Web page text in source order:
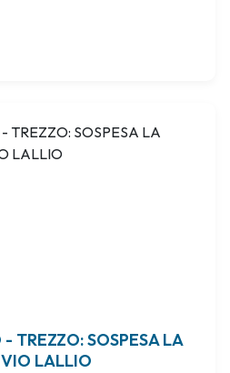
TREZZO: SOSPESA LA
LALLIO